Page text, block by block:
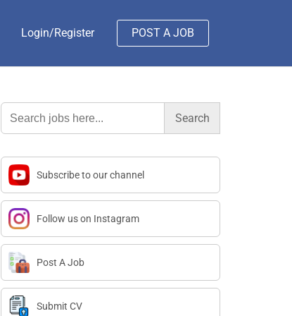
Login/Register POST A JOB
Search
for:
Subscribe to our channel
Follow us on Instagram
Post A Job
Submit CV